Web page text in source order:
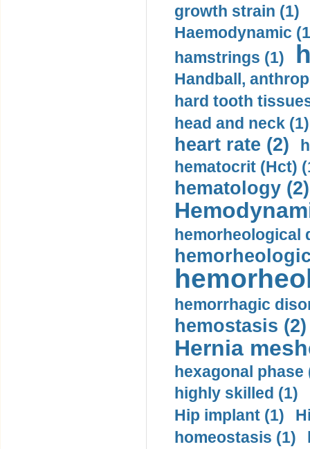
growth strain (1)
Haemodynamic
hamstrings (1)
Handball,
hard tooth
head and neck (1)
heart rate (2)
hematocrit (Нсt)
hematology (2)
hemorheological
hemorrhagic
hemostasis (2)
Hernia
hexagonal phase
highly skilled (1)
Hip implant (1)
homeostasis (1)